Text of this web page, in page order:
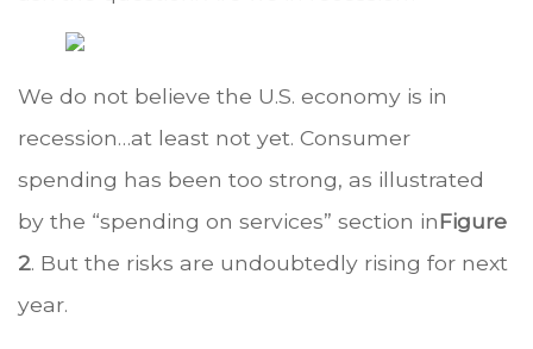
We do not believe the U.S. economy is in
recession…at least not yet. Consumer
spending has been too strong, as illustrated
by the “spending on services” section inFigure
2. But the risks are undoubtedly rising for next
year.